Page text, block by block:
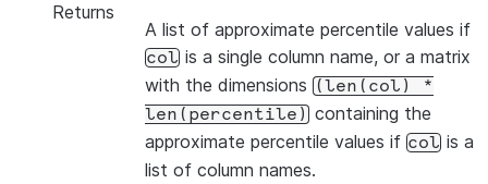
Returns
A list of approximate percentile values if
col is a single column name, or a matrix
with the dimensions
(len(col)
*
len(percentile)
containing the
approximate percentile values if col is a
list of column names.